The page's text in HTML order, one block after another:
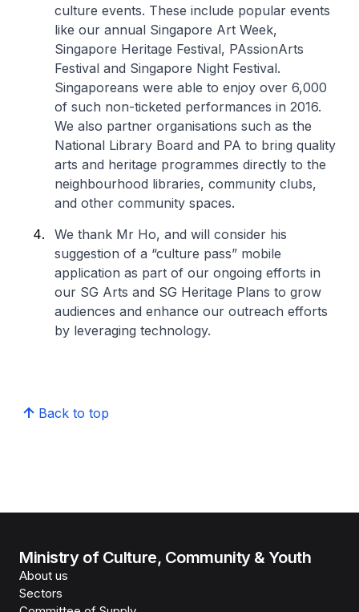
culture events. These include popular events
like our annual Singapore Art Week,
Singapore Heritage Festival, PAssionArts
Festival and Singapore Night Festival.
Singaporeans were able to enjoy over 6,000
of such non-ticketed performances in 2016.
We also partner organisations such as the
National Library Board and PA to bring quality
arts and heritage programmes directly to the
neighbourhood libraries, community clubs,
and other community spaces.
We thank Mr Ho, and will consider his
suggestion of a “culture pass” mobile
application as part of our ongoing efforts in
our SG Arts and SG Heritage Plans to grow
audiences and enhance our outreach efforts
by leveraging technology.
Back to top
Ministry of Culture, Community & Youth
About us
Sectors